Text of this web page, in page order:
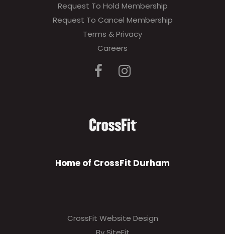
Request To Hold Membership
Request To Cancel Membership
Terms & Privacy
Careers
Home of CrossFit Durham
CrossFit Website Design